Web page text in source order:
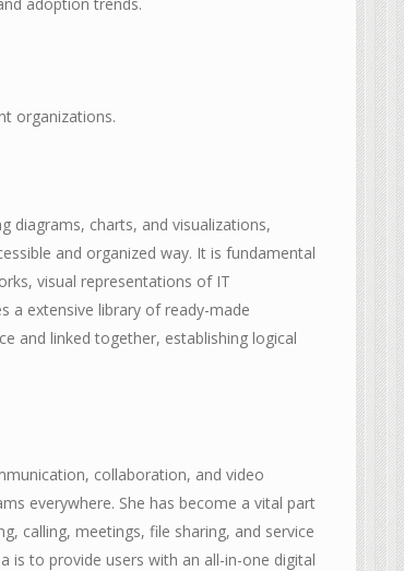
organizations.
diagrams, charts, and visualizations,
and organized way. It is fundamental
visual representations of IT
a extensive library of ready-made
and linked together, establishing logical
collaboration, and video
everywhere. She has become a vital part
calling, meetings, file sharing, and service
is to provide users with an all-in-one digital